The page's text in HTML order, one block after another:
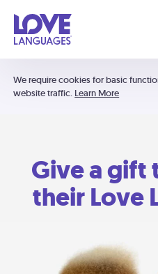
We require cookies for basic
website traffic. Learn More
Give a gift
their Love